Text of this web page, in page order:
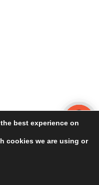
best experience on
cookies we are using or
Cookie Banner